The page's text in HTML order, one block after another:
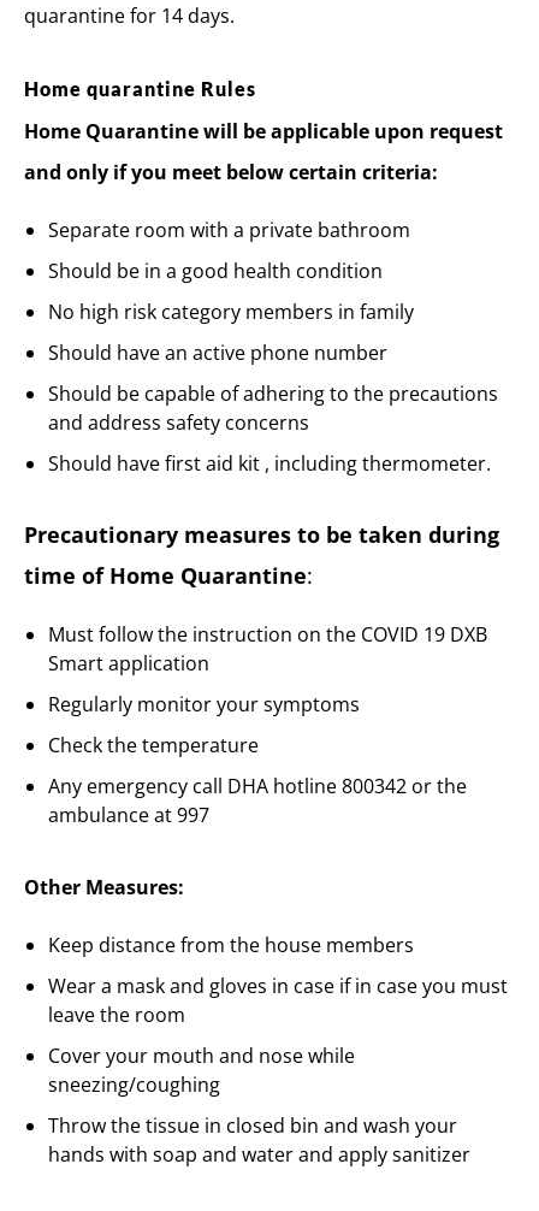
quarantine for 14 days.
Home quarantine Rules
Home Quarantine will be applicable upon request
and only if you meet below certain criteria:
Separate room with a private bathroom
Should be in a good health condition
No high risk category members in family
Should have an active phone number
Should be capable of adhering to the precautions
and address safety concerns
Should have first aid kit , including thermometer.
Precautionary measures to be taken during
time of Home Quarantine:
Must follow the instruction on the COVID 19 DXB
Smart application
Regularly monitor your symptoms
Check the temperature
Any emergency call DHA hotline 800342 or the
ambulance at 997
Other Measures:
Keep distance from the house members
Wear a mask and gloves in case if in case you must
leave the room
Cover your mouth and nose while
sneezing/coughing
Throw the tissue in closed bin and wash your
hands with soap and water and apply sanitizer